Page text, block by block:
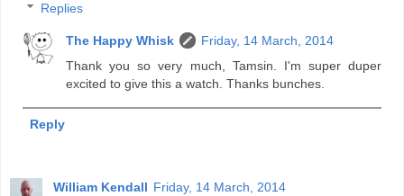
Replies
The Happy Whisk
Friday, 14 March, 2014
Thank you so very much, Tamsin. I'm super duper
excited to give this a watch. Thanks bunches.
Reply
William Kendall Friday, 14 March, 2014